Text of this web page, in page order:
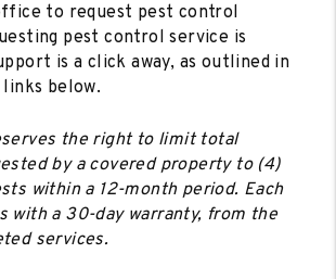
to request pest control
pest control service is
is a click away, as outlined in
below.
the right to limit total
by a covered property to (4)
within a 12-month period. Each
with a 30-day warranty, from the
services.